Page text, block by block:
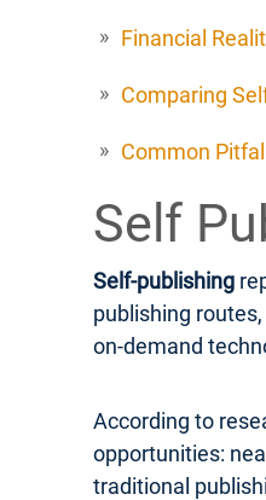
Financial
Comparing
Common
Self
Self-publishing
publishing
on-demand
According to
opportunities:
traditional